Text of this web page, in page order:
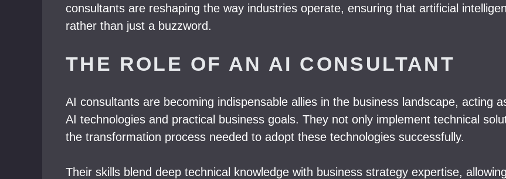
consultants are reshaping the way industries operate, ensuring that artificial
rather than just a buzzword.
THE ROLE OF AN AI CONSULTANT
AI consultants are becoming indispensable allies in the business landscape, acting
AI technologies and practical business goals. They not only implement technical
the transformation process needed to adopt these technologies successfully.
Their skills blend deep technical knowledge with business strategy expertise,